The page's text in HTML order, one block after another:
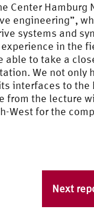
Center Hamburg
engineering”,
systems and
in the
to take a
We not only
interfaces to the
from the lecture
West for the
Next